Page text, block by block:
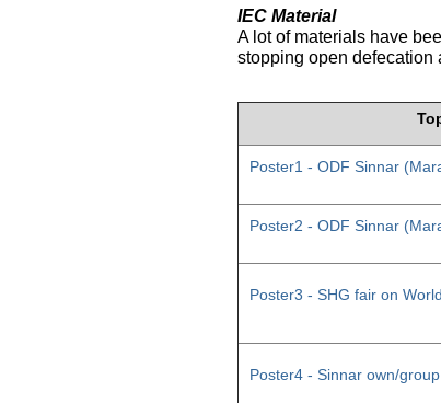
IEC Material
A lot of materials have
stopping open defecation
Poster1 - ODF Sinnar
Poster2 - ODF Sinnar
Poster3 - SHG fair on
Poster4 - Sinnar own/